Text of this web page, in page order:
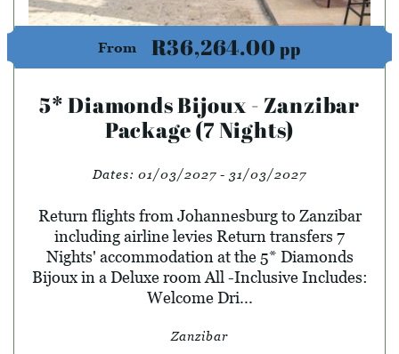
From R36,264.00pp
5* Diamonds Bijoux - Zanzibar
Package (7 Nights)
Dates: 01/03/2027 - 31/03/2027
Return flights from Johannesburg to Zanzibar
including airline levies Return transfers 7
Nights' accommodation at the 5* Diamonds
Bijoux in a Deluxe room All -Inclusive Includes:
Welcome Dri...
Zanzibar